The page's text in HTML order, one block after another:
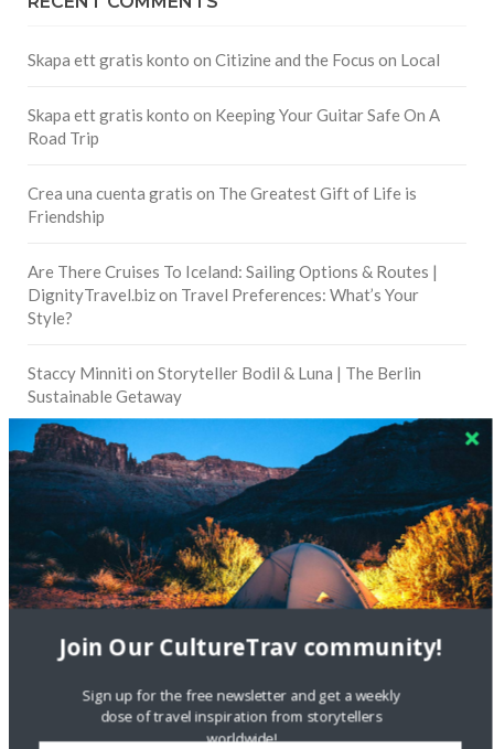
Skapa ett gratis konto on Citizine and the Focus on Local
Skapa ett gratis konto on Keeping Your Guitar Safe On A
Road Trip
Crea una cuenta gratis on The Greatest Gift of Life is
Friendship
Are There Cruises To Iceland: Sailing Options & Routes |
DignityTravel.bizon Travel Preferences: What’s Your
Style?
Staccy Minniti on Storyteller Bodil & Luna | The Berlin
Sustainable Getaway
FOLLOW CULTURE WITH TRAVEL
Facebook
Twitter
Pinterest
Join Our CultureTrav community!
Sign up for the free newsletter and get a weekly
dose of travel inspiration from storytellers
worldwide!